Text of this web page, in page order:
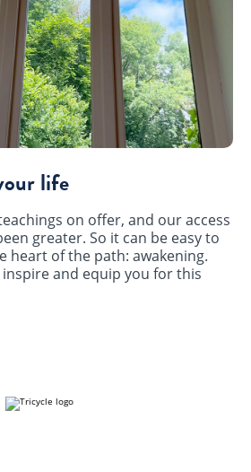
life
on offer, and our access
greater. So it can be easy to
heart of the path: awakening.
and equip you for this